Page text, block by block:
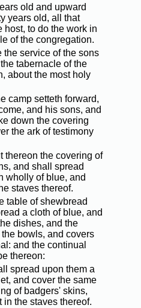
old and upward
years old, all that
host, to do the work in
of the congregation.
the service of the sons
tabernacle of the
about the most holy
camp setteth forward,
and his sons, and
down the covering
the ark of testimony
thereon the covering of
and shall spread
wholly of blue, and
staves thereof.
table of shewbread
a cloth of blue, and
dishes, and the
bowls, and covers
and the continual
thereon:
spread upon them a
and cover the same
of badgers' skins,
in the staves thereof.